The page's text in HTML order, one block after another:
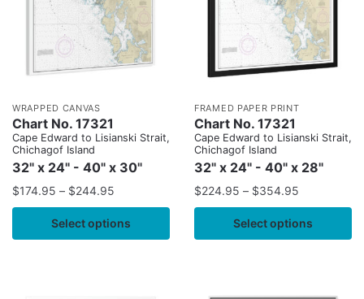
WRAPPED CANVAS
Chart No. 17321
Cape Edward to Lisianski Strait,
Chichagof Island
32" x 24" - 40" x 30"
$174.95 – $244.95
Select options
FRAMED PAPER PRINT
Chart No. 17321
Cape Edward to Lisianski Strait,
Chichagof Island
32" x 24" - 40" x 28"
$224.95 – $354.95
Select options